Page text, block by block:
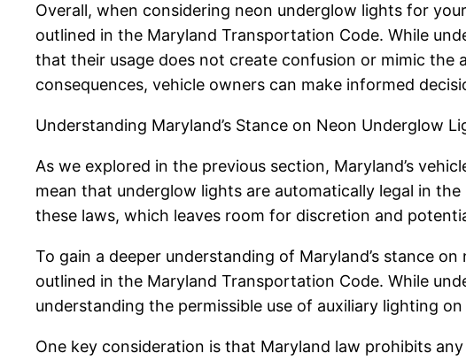
Overall, when considering neon underglow lights for
outlined in the Maryland Transportation Code. While
that their usage does not create confusion or mimic the
consequences, vehicle owners can make informed
Understanding Maryland’s Stance on Neon Underglow
As we explored in the previous section, Maryland’s
mean that underglow lights are automatically legal in
these laws, which leaves room for discretion and
To gain a deeper understanding of Maryland’s stance
outlined in the Maryland Transportation Code. While
understanding the permissible use of auxiliary lighting on
One key consideration is that Maryland law prohibits